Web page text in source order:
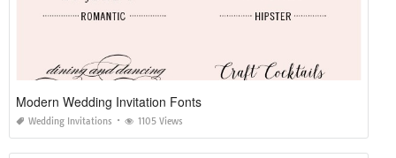
Modern Wedding Invitation Fonts
Wedding Invitations 1105 Views